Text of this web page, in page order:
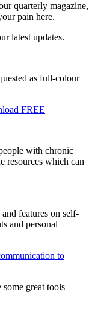
quarterly magazine,
pain here.
latest updates.
as full-colour
FREE
with chronic
resources which can
features on self-
and personal
to
great tools